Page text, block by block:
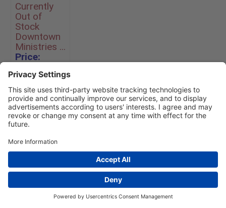
Currently
Out of
Stock
Downtown
Ministries ...
Price: